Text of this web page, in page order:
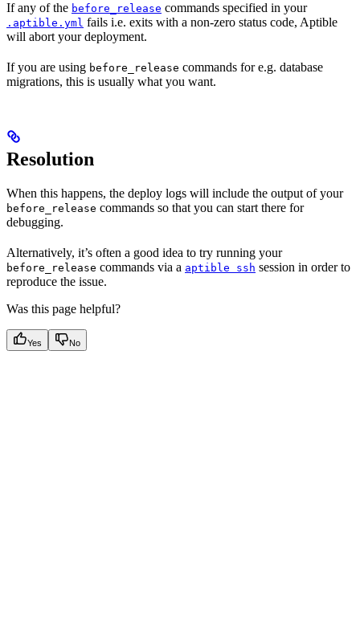
If any of the before_release commands specified in your
.aptible.yml fails i.e. exits with a non-zero status code, Aptible
will abort your deployment.
If you are using before_release commands for e.g. database
migrations, this is usually what you want.
Resolution
When this happens, the deploy logs will include the output of your
before_release commands so that you can start there for
debugging.
Alternatively, it’s often a good idea to try running your
before_release commands via a aptible ssh session in order to
reproduce the issue.
Was this page helpful?
Yes No